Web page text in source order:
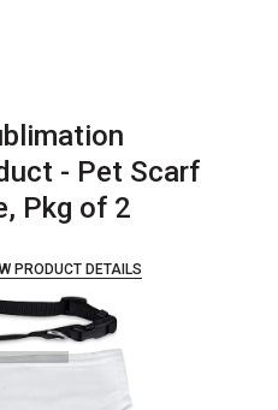
- Pet Scarf
Pkg of 2
PRODUCT DETAILS